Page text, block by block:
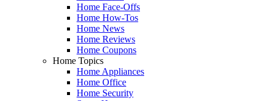
Home Face-Offs
Home How-Tos
Home News
Home Reviews
Home Coupons
Home Topics
Home Appliances
Home Office
Home Security